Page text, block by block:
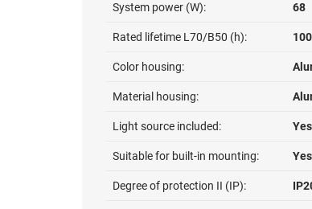
System power (W): 68
Rated lifetime L70/B50 (h):
Color housing:
Material housing:
Light source included: Yes
Suitable for built-in mounting: Yes
Degree of protection II (IP):